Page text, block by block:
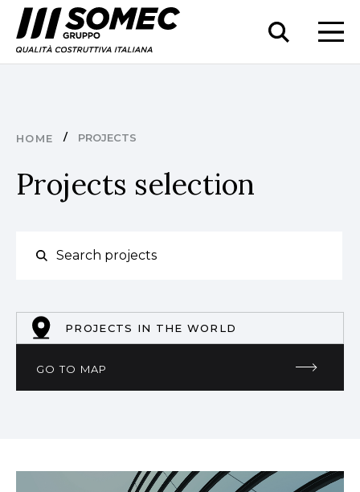
HOME PROJECTS
Projects selection
PROJECTS IN THE WORLD
GO TO MAP